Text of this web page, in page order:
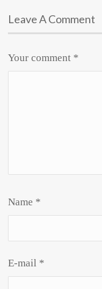
Leave A Comment
Your comment *
Name *
E-mail *